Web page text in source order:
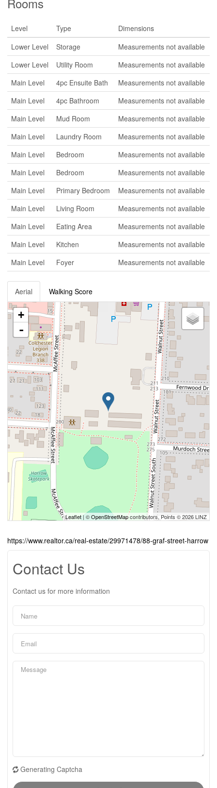
Level Type
Dimensions
Lower Level
Storage
Measurements not available
Lower Level
Utility Room
Measurements not available
Main Level
4pc Ensuite Bath
Measurements not available
Main Level
4pc Bathroom
Measurements not available
Main Level
Mud Room
Measurements not available
Main Level
Laundry Room
Measurements not available
Main Level
Bedroom
Measurements not available
Main Level
Bedroom
Measurements not available
Main Level
Primary Bedroom
Measurements not available
Main Level
Living Room
Measurements not available
Main Level
Eating Area
Measurements not available
Main Level
Kitchen
Measurements not available
Main Level
Foyer Measurements not available
Aerial Walking Score
+
-
Leaflet| ©OpenStreetMapcontributors, Points © 2026 LINZ
https://www.realtor.ca/real-estate/29971478/88-graf-street-harrow
Contact Us
Contact us for more information
Generating Captcha